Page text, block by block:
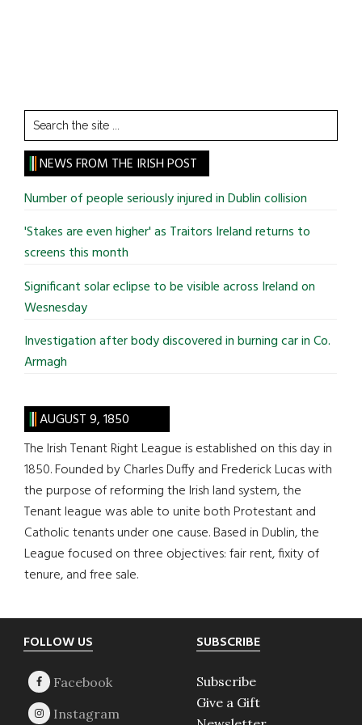
Search
the
site
...
NEWS FROM THE IRISH POST
Number of people seriously injured in Dublin collision
'Stakes are even higher' as Traitors Ireland returns to
screens this month
Significant solar eclipse to be visible across Ireland on
Wesnesday
Investigation after body discovered in burning car in Co.
Armagh
AUGUST 9, 1850
The Irish Tenant Right League is established on this day in
1850. Founded by Charles Duffy and Frederick Lucas with
the purpose of reforming the Irish land system, the
Tenant league was able to unite both Protestant and
Catholic tenants under one cause. Based in Dublin, the
League focused on three objectives: fair rent, fixity of
tenure, and free sale.
Footer
FOLLOW US SUBSCRIBE
Subscribe
Give a Gift